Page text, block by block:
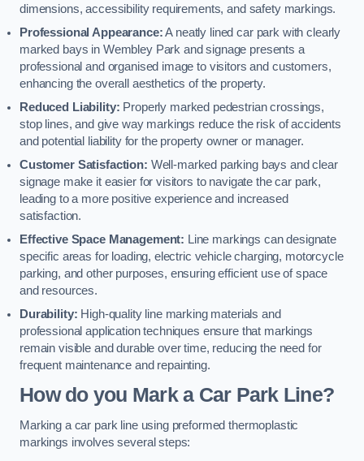
dimensions, accessibility requirements, and safety markings.
Professional Appearance:A neatly lined car park with clearly
marked bays in Wembley Park and signage presents a
professional and organised image to visitors and customers,
enhancing the overall aesthetics of the property.
Reduced Liability: Properly marked pedestrian crossings,
stop lines, and give way markings reduce the risk of accidents
and potential liability for the property owner or manager.
Customer Satisfaction: Well-marked parking bays and clear
signage make it easier for visitors to navigate the car park,
leading to a more positive experience and increased
satisfaction.
Effective Space Management: Line markings can designate
specific areas for loading, electric vehicle charging, motorcycle
parking, and other purposes, ensuring efficient use of space
and resources.
Durability: High-quality line marking materials and
professional application techniques ensure that markings
remain visible and durable over time, reducing the need for
frequent maintenance and repainting.
How do you Mark a Car Park Line?
Marking a car park line using preformed thermoplastic
markings involves several steps: